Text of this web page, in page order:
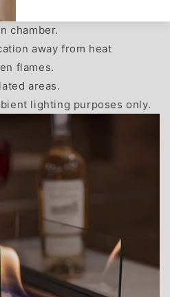
chamber.
away from heat
flames.
areas.
lighting purposes only.